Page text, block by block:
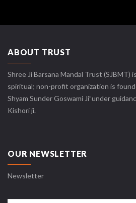
ABOUT TRUST
Shree Ji Barsana Mandal Trust (SJBMT)
spiritual; non-profit organization is
Shyam Sunder Goswami Ji”under
Kishori ji.
OUR NEWSLETTER
Newsletter